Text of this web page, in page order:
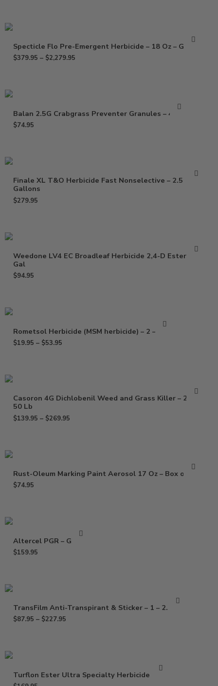
Specticle Flo Pre-Emergent Herbicide – 18 Oz – Gallon
$379.95 – $2,279.95
Balan 2.5G Crabgrass Preventer Granules – 40 Lb
$74.95
Finale XL T&O Herbicide Fast Nonselective – 2.5
Gallons
$279.95
Weedone LV4 EC Broadleaf Herbicide 2,4-D Ester – 2.5
Gal
$94.95
Rometsol Herbicide (MSM herbicide) – 2 – 8 Oz
$19.95 – $53.95
Casoron 4G Dichlobenil Weed and Grass Killer – 25 –
50 Lb
$139.95 – $269.95
Rust-Oleum Marking Paint Aerosol 17 Oz – Box of 12
$74.95
Altercel PGR – Gallon
$159.95
TransFilm Anti-Transpirant & Sticker – 1 – 2.5 Gal
$87.95 – $227.95
Turflon Ester Ultra Specialty Herbicide – Gal